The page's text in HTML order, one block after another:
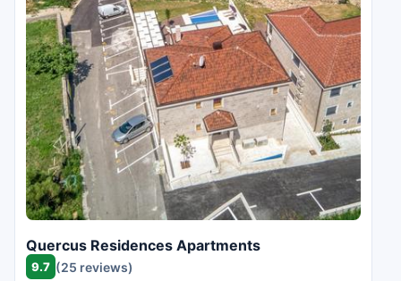
Quercus Residences Apartments
9.7 (25 reviews)